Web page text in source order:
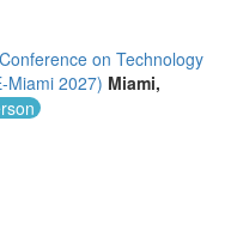
on Technology
Miami 2027) Miami,